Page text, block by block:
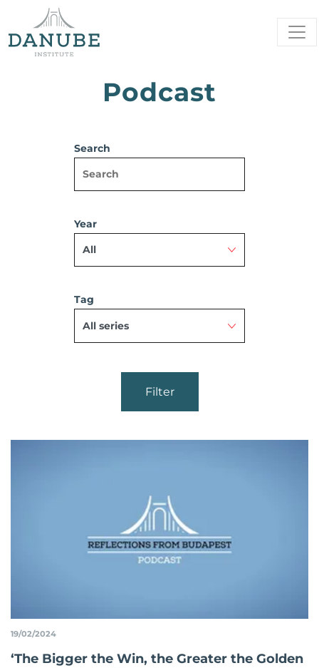
Podcast
Search
Year
Tag
Filter
19/02/2024
‘The Bigger the Win, the Greater the Golden